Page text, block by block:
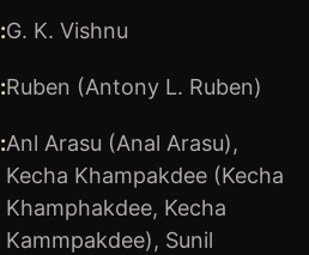
:G. K. Vishnu
:Ruben (Antony L. Ruben)
:Anl Arasu (Anal Arasu),
Kecha Khampakdee (Kecha
Khamphakdee, Kecha
Kammpakdee), Sunil